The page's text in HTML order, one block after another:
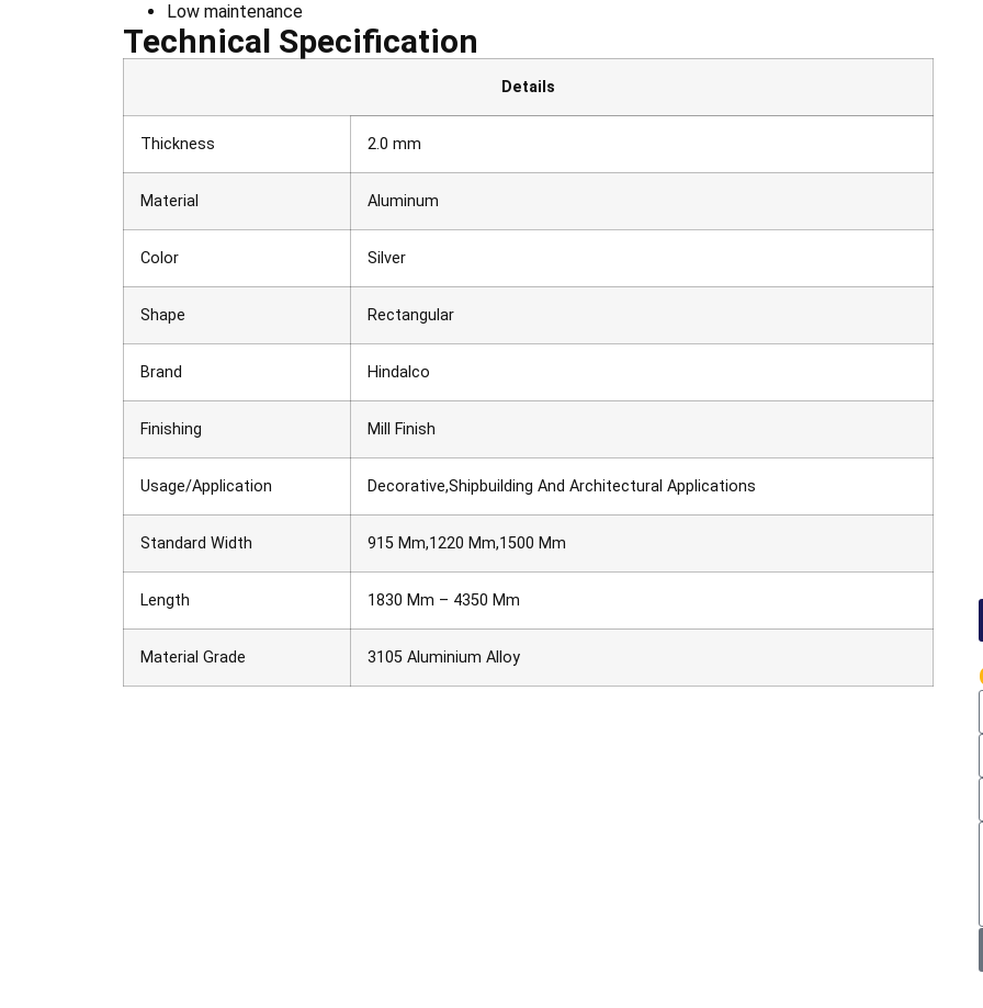
Low maintenance
Technical Specification
Details
Thickness 2.0 mm
Material Aluminum
Color Silver
Shape Rectangular
Brand Hindalco
Finishing Mill Finish
Usage/Application Decorative,Shipbuilding And Architectural Applications
Standard Width 915 Mm,1220 Mm,1500 Mm
Length 1830 Mm – 4350 Mm
Material Grade 3105 Aluminium Alloy